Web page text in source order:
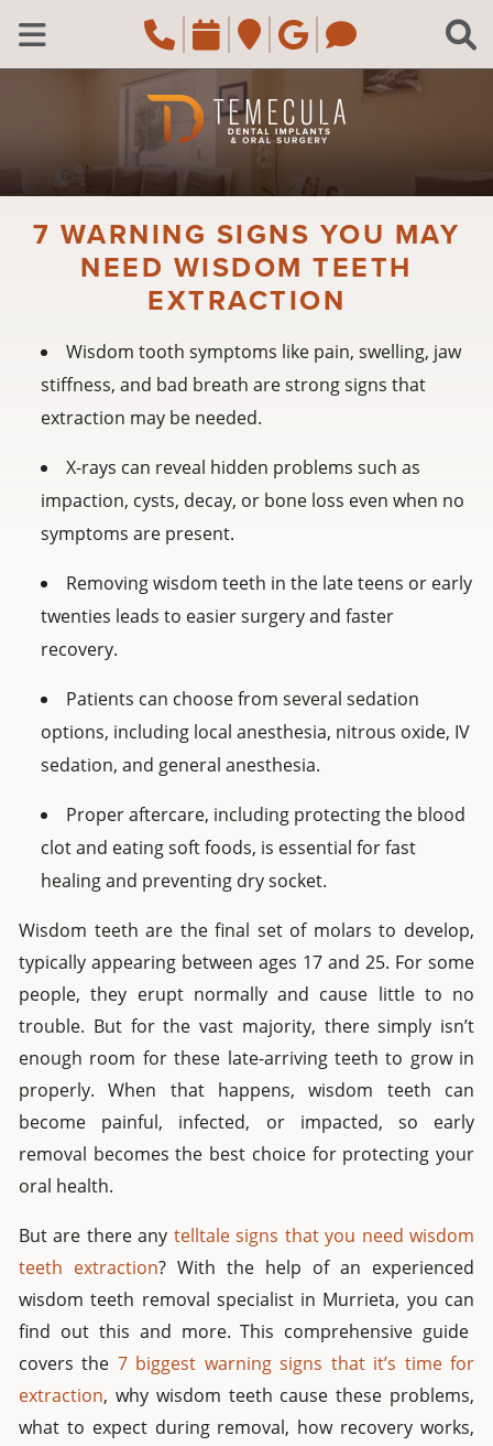
Skip to main content
Open Menu
Call Temecula, CA
Request an
Navigate to
Review us
7 WARNING SIGNS YOU MAY
NEED WISDOM TEETH
EXTRACTION
Wisdom tooth symptoms like pain, swelling, jaw
stiffness, and bad breath are strong signs that
extraction may be needed.
X-rays can reveal hidden problems such as
impaction, cysts, decay, or bone loss even when no
symptoms are present.
Removing wisdom teeth in the late teens or early
twenties leads to easier surgery and faster
recovery.
Patients can choose from several sedation
options, including local anesthesia, nitrous oxide, IV
sedation, and general anesthesia.
Proper aftercare, including protecting the blood
clot and eating soft foods, is essential for fast
healing and preventing dry socket.
Wisdom teeth are the final set of molars to develop,
typically appearing between ages 17 and 25. For some
people, they erupt normally and cause little to no
trouble. But for the vast majority, there simply isn’t
enough room for these late-arriving teeth to grow in
properly. When that happens, wisdom teeth can
become painful, infected, or impacted, so early
removal becomes the best choice for protecting your
oral health.
But are there any telltale signs that you need wisdom
teeth extraction? With the help of an experienced
wisdom teeth removal specialist in Murrieta, you can
find out this and more. This comprehensive guide
covers the 7 biggest warning signs that it’s time for
extraction, why wisdom teeth cause these problems,
what to expect during removal, how recovery works,